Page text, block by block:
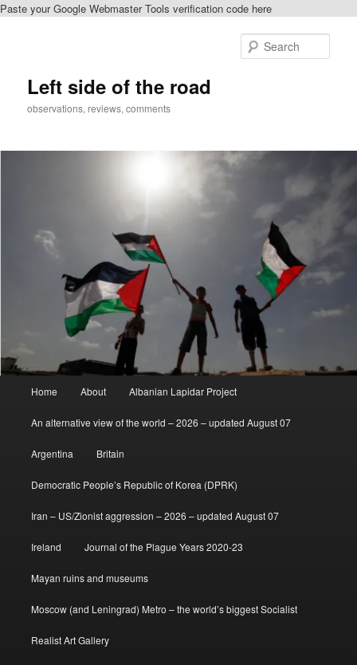
Paste your Google Webmaster Tools verification code here
Left side of the road
observations, reviews, comments
Home About Albanian Lapidar Project
An alternative view of the world – 2026 – updated August 07
Argentina Britain
Democratic People’s Republic of Korea (DPRK)
Iran – US/Zionist aggression – 2026 – updated August 07
Ireland Journal of the Plague Years 2020-23
Mayan ruins and museums
Moscow (and Leningrad) Metro – the world’s biggest Socialist
Realist Art Gallery